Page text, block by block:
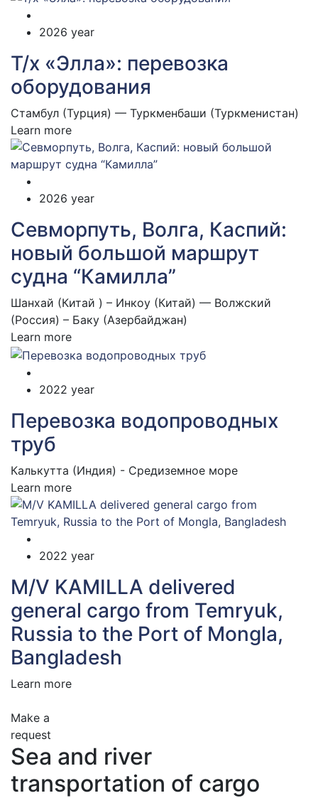
2026 year
Т/х «Элла»: перевозка
оборудования
Стамбул (Турция) — Туркменбаши (Туркменистан)
Learn more
2026 year
Севморпуть, Волга, Каспий:
новый большой маршрут
судна “Камилла”
Шанхай (Китай ) – Инкоу (Китай) — Волжский
(Россия) – Баку (Азербайджан)
Learn more
2022 year
Перевозка водопроводных
труб
Калькутта (Индия) - Средиземное море
Learn more
2022 year
M/V KAMILLA delivered
general cargo from Temryuk,
Russia to the Port of Mongla,
Bangladesh
Learn more
Make a
request
Sea and river
transportation of cargo